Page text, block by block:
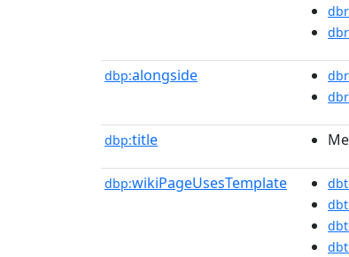
dbr
dbr
dbp:alongside dbr
dbr
dbp:title
dbp:wikiPageUsesTemplate dbt
dbt
dbt
dbt